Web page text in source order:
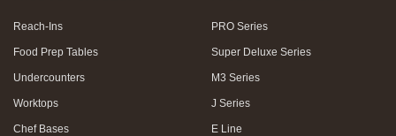
Reach-Ins
Food Prep Tables
Undercounters
Worktops
Chef Bases
PRO Series
Super Deluxe Series
M3 Series
J Series
E Line